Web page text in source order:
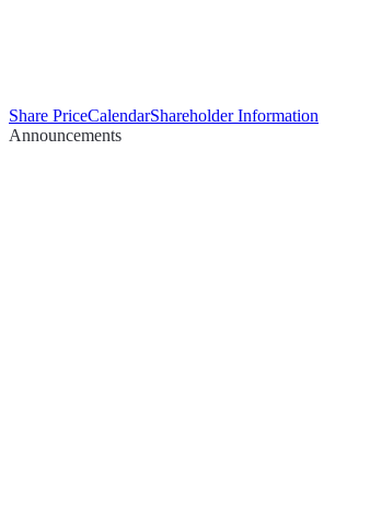
Share PriceCalendarShareholder Information
Announcements